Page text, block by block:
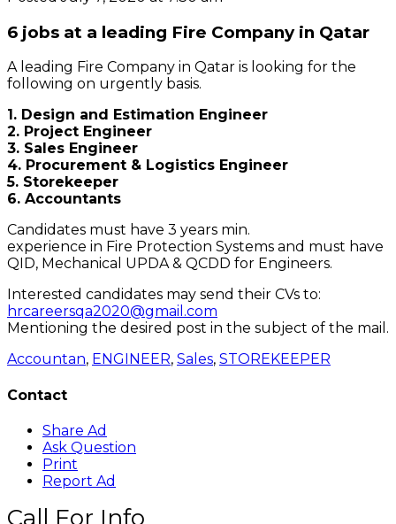
6 jobs at a leading Fire Company in Qatar
A leading Fire Company in Qatar is looking for the
following on urgently basis.
1. Design and Estimation Engineer
2. Project Engineer
3. Sales Engineer
4. Procurement & Logistics Engineer
5. Storekeeper
6. Accountants
Candidates must have 3 years min.
experience in Fire Protection Systems and must have
QID, Mechanical UPDA & QCDD for Engineers.
Interested candidates may send their CVs to:
hrcareersqa2020@gmail.com
Mentioning the desired post in the subject of the mail.
Accountan, ENGINEER, Sales, STOREKEEPER
Contact
Share Ad
Ask Question
Print
Report Ad
Call For Info